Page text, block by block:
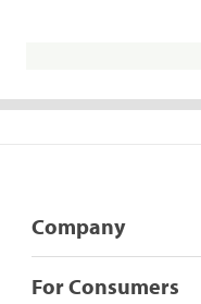
Company
For Consumers